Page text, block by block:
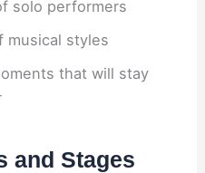
solo performers
musical styles
that will stay
and Stages